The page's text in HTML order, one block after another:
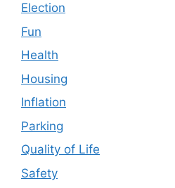
Election
Fun
Health
Housing
Inflation
Parking
Quality of Life
Safety